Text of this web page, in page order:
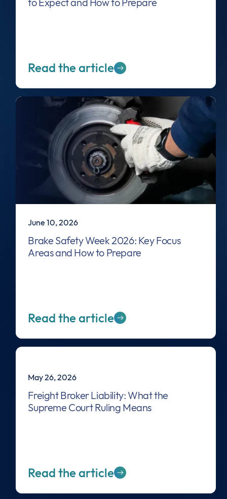
Read the article
June 10, 2026
Brake Safety Week 2026: Key Focus
Areas and How to Prepare
Read the article
May 26, 2026
Freight Broker Liability: What the
Supreme Court Ruling Means
Read the article